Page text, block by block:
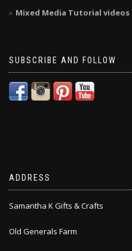
Mixed Media Tutorial videos
SUBSCRIBE AND FOLLOW
ADDRESS
Samantha K Gifts & Crafts
Old Generals Farm